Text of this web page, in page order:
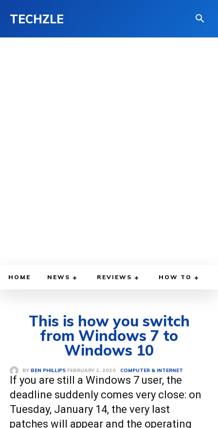
TECHZLE
HOME NEWS REVIEWS HOW TO
This is how you switch
from Windows 7 to
Windows 10
BY BEN PHILLIPS FEBRUARY 2, 2020 COMPUTER & INTERNET
If you are still a Windows 7 user, the
deadline suddenly comes very close: on
Tuesday, January 14, the very last
patches will appear and the operating